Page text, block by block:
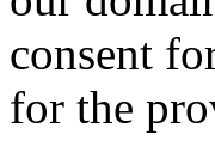
consent
for the